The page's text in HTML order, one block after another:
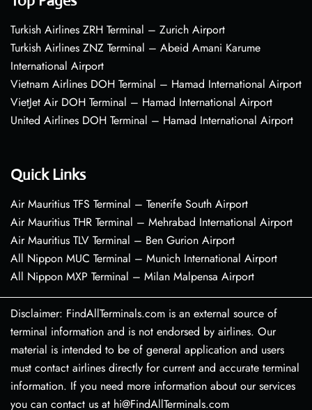
Turkish Airlines ZRH Terminal – Zurich Airport
Turkish Airlines ZNZ Terminal – Abeid Amani Karume
International Airport
Vietnam Airlines DOH Terminal – Hamad International Airport
VietJet Air DOH Terminal – Hamad International Airport
United Airlines DOH Terminal – Hamad International Airport
Quick Links
Air Mauritius TFS Terminal – Tenerife South Airport
Air Mauritius THR Terminal – Mehrabad International Airport
Air Mauritius TLV Terminal – Ben Gurion Airport
All Nippon MUC Terminal – Munich International Airport
All Nippon MXP Terminal – Milan Malpensa Airport
Disclaimer: FindAllTerminals.com is an external source of
terminal information and is not endorsed by airlines. Our
material is intended to be of general application and users
must contact airlines directly for current and accurate terminal
information. If you need more information about our services
you can contact us at hi@FindAllTerminals.com